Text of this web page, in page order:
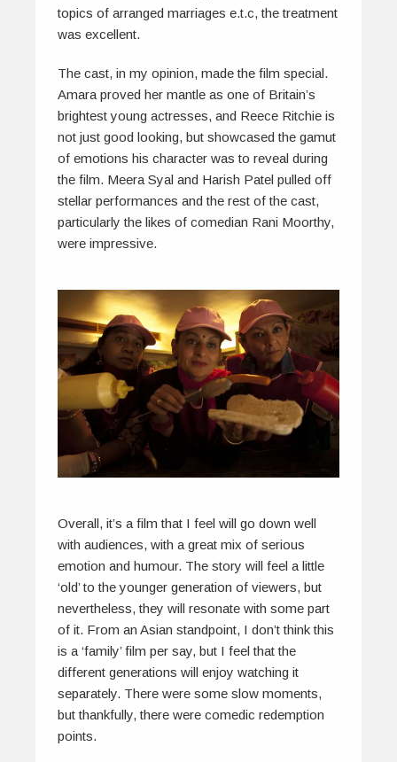
topics of arranged marriages e.t.c, the treatment
was excellent.
The cast, in my opinion, made the film special.
Amara proved her mantle as one of Britain’s
brightest young actresses, and Reece Ritchie is
not just good looking, but showcased the gamut
of emotions his character was to reveal during
the film. Meera Syal and Harish Patel pulled off
stellar performances and the rest of the cast,
particularly the likes of comedian Rani Moorthy,
were impressive.
Overall, it’s a film that I feel will go down well
with audiences, with a great mix of serious
emotion and humour. The story will feel a little
‘old’ to the younger generation of viewers, but
nevertheless, they will resonate with some part
of it. From an Asian standpoint, I don’t think this
is a ‘family’ film per say, but I feel that the
different generations will enjoy watching it
separately. There were some slow moments,
but thankfully, there were comedic redemption
points.